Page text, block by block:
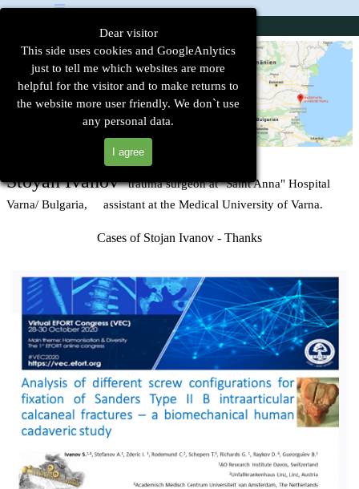
Dear visitor
This side uses cookies and GoogleAnlytics
just to tell me which websites are more
helpful for the visitor and to make returns to
the website more user friendly. We don`t use
any personal data.
I agree
Go to content Skip menu
Stoyan Ivanovtrauma surgeon at "Saint Anna" Hospital
Varna/ Bulgaria, assistant at the Medical University of Varna.
Cases of Stojan Ivanov - Thanks